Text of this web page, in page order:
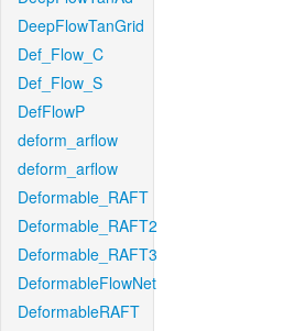
DeepFlowTanGrid
Def_Flow_C
Def_Flow_S
DefFlowP
deform_arflow
deform_arflow
Deformable_RAFT
Deformable_RAFT2
Deformable_RAFT3
DeformableFlowNet
DeformableRAFT